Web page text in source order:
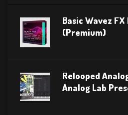
Basic Wavez FX
(Premium)
Relooped
Analog Lab